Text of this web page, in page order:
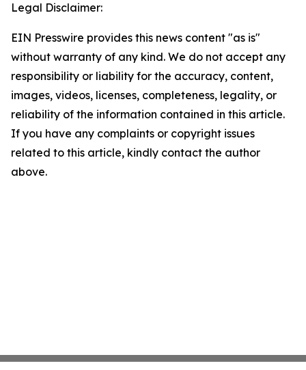
Legal Disclaimer:
EIN Presswire provides this news content "as is"
without warranty of any kind. We do not accept any
responsibility or liability for the accuracy, content,
images, videos, licenses, completeness, legality, or
reliability of the information contained in this article.
If you have any complaints or copyright issues
related to this article, kindly contact the author
above.